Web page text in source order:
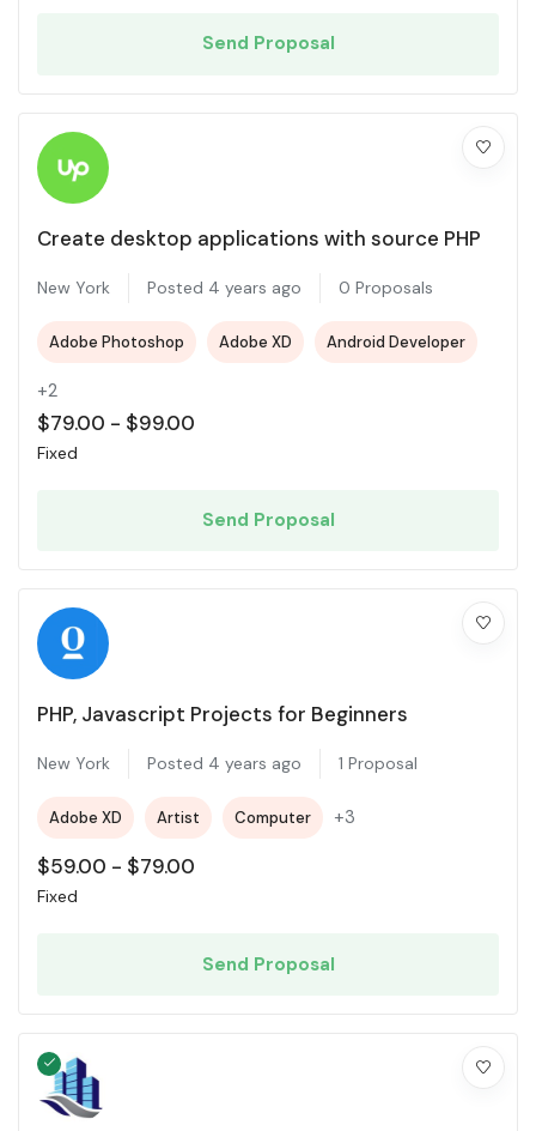
Send Proposal
Create desktop applications with source PHP
New York Posted 4 years ago 0 Proposals
Adobe Photoshop Adobe XD Android Developer
+2
$79.00 - $99.00
Fixed
Send Proposal
PHP, Javascript Projects for Beginners
New York Posted 4 years ago 1 Proposal
Adobe XD Artist Computer +3
$59.00 - $79.00
Fixed
Send Proposal